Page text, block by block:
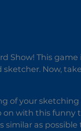
Show! This
Now,
of your
with this funny
as